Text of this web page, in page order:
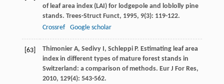
of leaf area index (LAI) for lodgepole and loblolly pine
stands. Trees-Struct Funct, 1995, 9(3): 119-122.
Crossref
Google scholar
[63] Thimonier A, Sedivy I, Schleppi P. Estimating leaf area
index in different types of mature forest stands in
Switzerland: a comparison of methods. Eur J For Res,
2010, 129(4): 543-562.